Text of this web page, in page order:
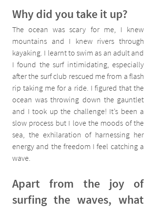
Why did you take it up?
The ocean was scary for me, I knew
mountains and I knew rivers through
kayaking. I learnt to swim as an adult and
I found the surf intimidating, especially
after the surf club rescued me from a flash
rip taking me for a ride. I figured that the
ocean was throwing down the gauntlet
and I took up the challenge! It’s been a
slow process but I love the moods of the
sea, the exhilaration of harnessing her
energy and the freedom I feel catching a
wave.
Apart from the joy of
surfing the waves, what